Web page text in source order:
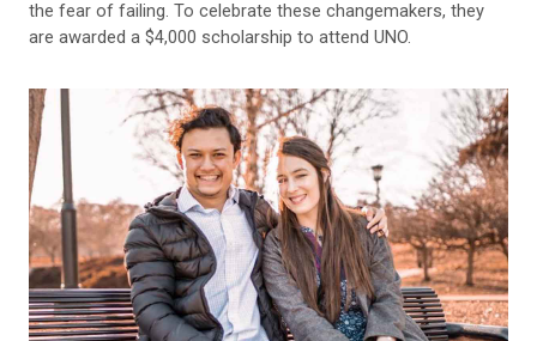
the fear of failing. To celebrate these changemakers, they
are awarded a $4,000 scholarship to attend UNO.